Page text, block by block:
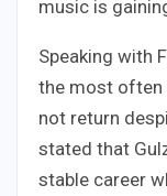
music is
Speaking with
the most often
not return
stated that
stable career